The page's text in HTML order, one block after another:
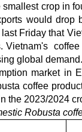
crop in
would drop
Friday that
Vietnam's
global demand.
market in
coffee
the 2023/2024
Robusta